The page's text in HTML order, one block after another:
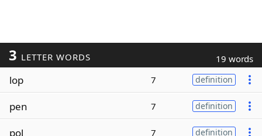
3 LETTER WORDS 19 words
lop 7 definition
pen 7 definition
pol 7 definition